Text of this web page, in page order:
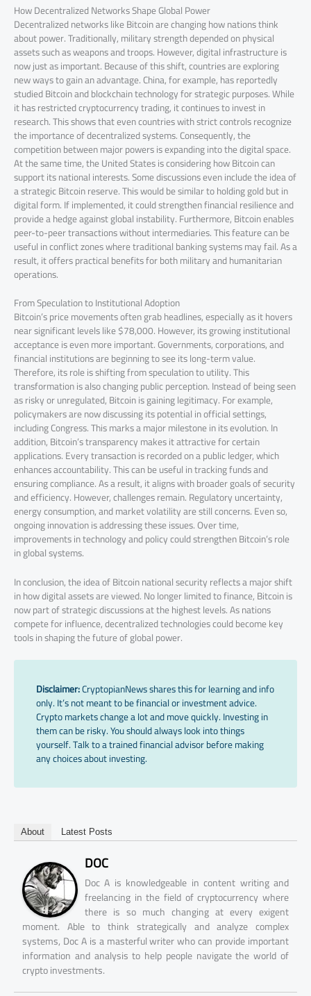
How Decentralized Networks Shape Global Power
Decentralized networks like Bitcoin are changing how nations think
about power. Traditionally, military strength depended on physical
assets such as weapons and troops. However, digital infrastructure is
now just as important. Because of this shift, countries are exploring
new ways to gain an advantage. China, for example, has reportedly
studied Bitcoin and blockchain technology for strategic purposes. While
it has restricted cryptocurrency trading, it continues to invest in
research. This shows that even countries with strict controls recognize
the importance of decentralized systems. Consequently, the
competition between major powers is expanding into the digital space.
At the same time, the United States is considering how Bitcoin can
support its national interests. Some discussions even include the idea of
a strategic Bitcoin reserve. This would be similar to holding gold but in
digital form. If implemented, it could strengthen financial resilience and
provide a hedge against global instability. Furthermore, Bitcoin enables
peer-to-peer transactions without intermediaries. This feature can be
useful in conflict zones where traditional banking systems may fail. As a
result, it offers practical benefits for both military and humanitarian
operations.
From Speculation to Institutional Adoption
Bitcoin’s price movements often grab headlines, especially as it hovers
near significant levels like $78,000. However, its growing institutional
acceptance is even more important. Governments, corporations, and
financial institutions are beginning to see its long-term value.
Therefore, its role is shifting from speculation to utility. This
transformation is also changing public perception. Instead of being seen
as risky or unregulated, Bitcoin is gaining legitimacy. For example,
policymakers are now discussing its potential in official settings,
including Congress. This marks a major milestone in its evolution. In
addition, Bitcoin’s transparency makes it attractive for certain
applications. Every transaction is recorded on a public ledger, which
enhances accountability. This can be useful in tracking funds and
ensuring compliance. As a result, it aligns with broader goals of security
and efficiency. However, challenges remain. Regulatory uncertainty,
energy consumption, and market volatility are still concerns. Even so,
ongoing innovation is addressing these issues. Over time,
improvements in technology and policy could strengthen Bitcoin’s role
in global systems.
In conclusion, the idea of Bitcoin national security reflects a major shift
in how digital assets are viewed. No longer limited to finance, Bitcoin is
now part of strategic discussions at the highest levels. As nations
compete for influence, decentralized technologies could become key
tools in shaping the future of global power.
Disclaimer:CryptopianNews shares this for learning and info
only. It’s not meant to be financial or investment advice.
Crypto markets change a lot and move quickly. Investing in
them can be risky. You should always look into things
yourself. Talk to a trained financial advisor before making
any choices about investing.
About Latest Posts
DOC
Doc A is knowledgeable in content writing and
freelancing in the field of cryptocurrency where
there is so much changing at every exigent
moment. Able to think strategically and analyze complex
systems, Doc A is a masterful writer who can provide important
information and analysis to help people navigate the world of
crypto investments.